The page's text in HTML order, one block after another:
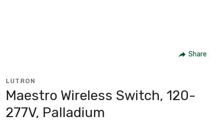
Share
LUTRON
Maestro Wireless Switch, 120-
277V, Palladium